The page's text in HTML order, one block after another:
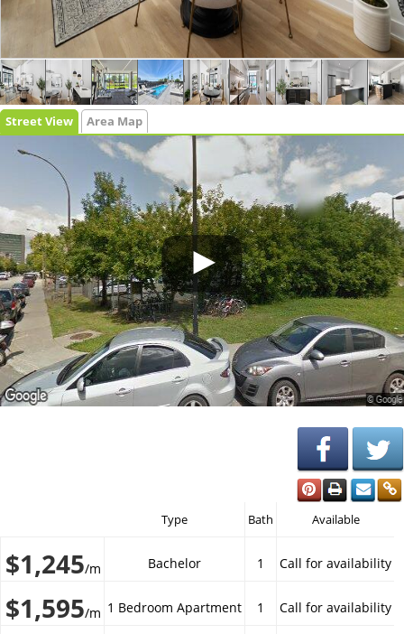
Street View Area Map
Type Bath Available
$1,245/m Bachelor 1 Call for availability
$1,595/m 1 Bedroom Apartment 1 Call for availability